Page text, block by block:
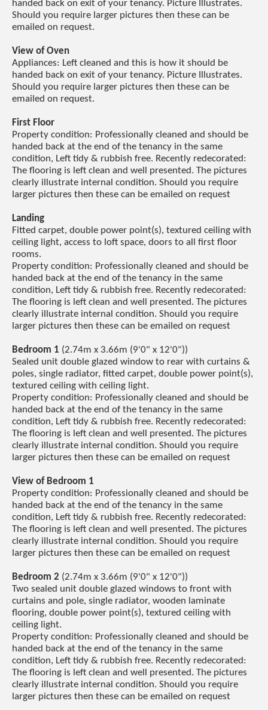
handed back on exit of your tenancy. Picture Illustrates.
Should you require larger pictures then these can be
emailed on request.
View of Oven
Appliances: Left cleaned and this is how it should be
handed back on exit of your tenancy. Picture Illustrates.
Should you require larger pictures then these can be
emailed on request.
First Floor
Property condition: Professionally cleaned and should be
handed back at the end of the tenancy in the same
condition, Left tidy & rubbish free. Recently redecorated:
The flooring is left clean and well presented. The pictures
clearly illustrate internal condition. Should you require
larger pictures then these can be emailed on request
Landing
Fitted carpet, double power point(s), textured ceiling with
ceiling light, access to loft space, doors to all first floor
rooms.
Property condition: Professionally cleaned and should be
handed back at the end of the tenancy in the same
condition, Left tidy & rubbish free. Recently redecorated:
The flooring is left clean and well presented. The pictures
clearly illustrate internal condition. Should you require
larger pictures then these can be emailed on request
Bedroom 1 (2.74m x 3.66m (9'0" x 12'0"))
Sealed unit double glazed window to rear with curtains &
poles, single radiator, fitted carpet, double power point(s),
textured ceiling with ceiling light.
Property condition: Professionally cleaned and should be
handed back at the end of the tenancy in the same
condition, Left tidy & rubbish free. Recently redecorated:
The flooring is left clean and well presented. The pictures
clearly illustrate internal condition. Should you require
larger pictures then these can be emailed on request
View of Bedroom 1
Property condition: Professionally cleaned and should be
handed back at the end of the tenancy in the same
condition, Left tidy & rubbish free. Recently redecorated:
The flooring is left clean and well presented. The pictures
clearly illustrate internal condition. Should you require
larger pictures then these can be emailed on request
Bedroom 2 (2.74m x 3.66m (9'0" x 12'0"))
Two sealed unit double glazed windows to front with
curtains and pole, single radiator, wooden laminate
flooring, double power point(s), textured ceiling with
ceiling light.
Property condition: Professionally cleaned and should be
handed back at the end of the tenancy in the same
condition, Left tidy & rubbish free. Recently redecorated:
The flooring is left clean and well presented. The pictures
clearly illustrate internal condition. Should you require
larger pictures then these can be emailed on request